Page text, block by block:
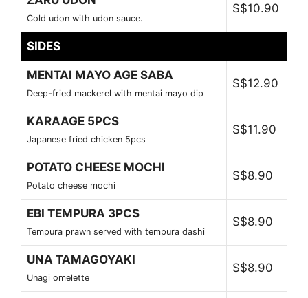
Cold udon with udon sauce.
S$10.90
SIDES
MENTAI MAYO AGE SABA
Deep-fried mackerel with mentai mayo dip
S$12.90
KARAAGE 5PCS
Japanese fried chicken 5pcs
S$11.90
POTATO CHEESE MOCHI
Potato cheese mochi
S$8.90
EBI TEMPURA 3PCS
Tempura prawn served with tempura dashi
S$8.90
UNA TAMAGOYAKI
Unagi omelette
S$8.90